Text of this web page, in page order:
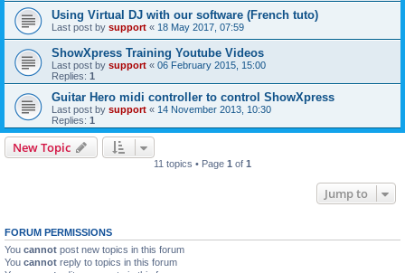
Using Virtual DJ with our software (French tuto)
Last post by support « 18 May 2017, 07:59
ShowXpress Training Youtube Videos
Last post by support « 06 February 2015, 15:00
Replies: 1
Guitar Hero midi controller to control ShowXpress
Last post by support « 14 November 2013, 10:30
Replies: 1
New Topic
11 topics • Page 1 of 1
Jump to
FORUM PERMISSIONS
You cannot post new topics in this forum
You cannot reply to topics in this forum